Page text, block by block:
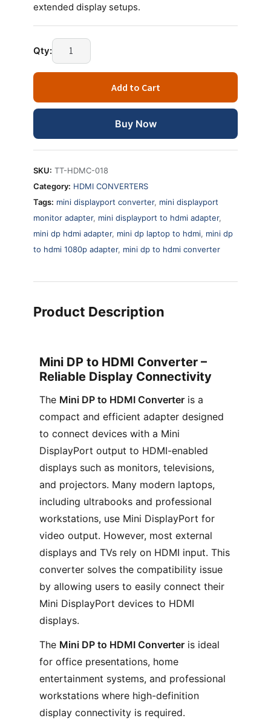
extended display setups.
Qty:
Add to Cart
Buy Now
SKU: TT-HDMC-018
Category: HDMI CONVERTERS
Tags: mini displayport converter, mini displayport
monitor adapter, mini displayport to hdmi adapter,
mini dp hdmi adapter, mini dp laptop to hdmi, mini dp
to hdmi 1080p adapter, mini dp to hdmi converter
Product Description
Mini DP to HDMI Converter –
Reliable Display Connectivity
The Mini DP to HDMI Converteris a
compact and efficient adapter designed
to connect devices with a Mini
DisplayPort output to HDMI-enabled
displays such as monitors, televisions,
and projectors. Many modern laptops,
including ultrabooks and professional
workstations, use Mini DisplayPort for
video output. However, most external
displays and TVs rely on HDMI input. This
converter solves the compatibility issue
by allowing users to easily connect their
Mini DisplayPort devices to HDMI
displays.
The Mini DP to HDMI Converteris ideal
for office presentations, home
entertainment systems, and professional
workstations where high-definition
display connectivity is required.